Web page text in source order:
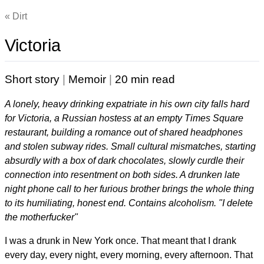
Dirt
Victoria
Short story Memoir 20 min read
A lonely, heavy drinking expatriate in his own city falls hard
for Victoria, a Russian hostess at an empty Times Square
restaurant, building a romance out of shared headphones
and stolen subway rides. Small cultural mismatches, starting
absurdly with a box of dark chocolates, slowly curdle their
connection into resentment on both sides. A drunken late
night phone call to her furious brother brings the whole thing
to its humiliating, honest end. Contains alcoholism. "I delete
the motherfucker"
I was a drunk in New York once. That meant that I drank
every day, every night, every morning, every afternoon. That